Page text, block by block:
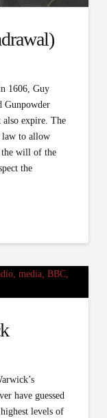
1606, Guy
Gunpowder
expire. The
law to allow
the will of the
the
have guessed
levels of